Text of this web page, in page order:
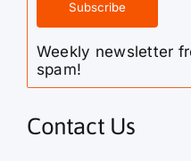
Weekly newsletter
spam!
Contact Us